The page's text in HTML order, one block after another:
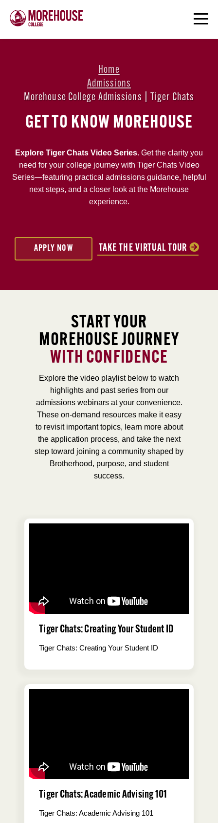
Home
Admissions
Morehouse College Admissions | Tiger Chats
GET TO KNOW MOREHOUSE
Explore Tiger Chats Video Series. Get the clarity you
need for your college journey with Tiger Chats Video
Series—featuring practical admissions guidance, helpful
next steps, and a closer look at the Morehouse
experience.
APPLY NOW TAKE THE VIRTUAL TOUR
START YOUR
MOREHOUSE JOURNEY
WITH CONFIDENCE
Explore the video playlist below to watch
highlights and past series from our
admissions webinars at your convenience.
These on-demand resources make it easy
to revisit important topics, learn more about
the application process, and take the next
step toward joining a community shaped by
Brotherhood, purpose, and student
success.
Tiger Chats: Creating Your Student ID
Tiger Chats: Creating Your Student ID
Tiger Chats: Academic Advising 101
Tiger Chats: Academic Advising 101